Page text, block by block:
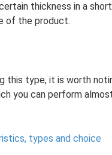
thickness in a
of the product.
this type, it is worth
you can perform
types and choice